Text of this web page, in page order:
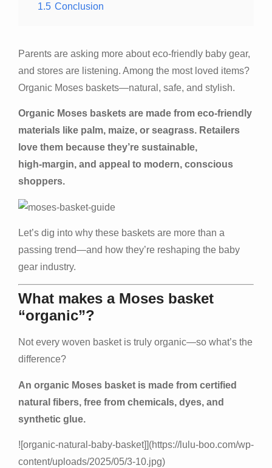
1.5 Conclusion
Parents are asking more about eco‑friendly baby gear,
and stores are listening. Among the most loved items?
Organic Moses baskets—natural, safe, and stylish.
Organic Moses baskets are made from eco‑friendly
materials like palm, maize, or seagrass. Retailers
love them because they’re sustainable,
high‑margin, and appeal to modern, conscious
shoppers.
Let’s dig into why these baskets are more than a
passing trend—and how they’re reshaping the baby
gear industry.
What makes a Moses basket
“organic”?
Not every woven basket is truly organic—so what’s the
difference?
An organic Moses basket is made from certified
natural fibers, free from chemicals, dyes, and
synthetic glue.
![organic-natural-baby-basket]](https://lulu-boo.com/wp-
content/uploads/2025/05/3-10.jpg)